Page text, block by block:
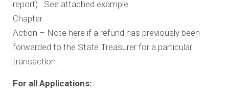
report). See attached example.
Chapter
Action – Note here if a refund has previously been
forwarded to the State Treasurer for a particular
transaction.
For all Applications: